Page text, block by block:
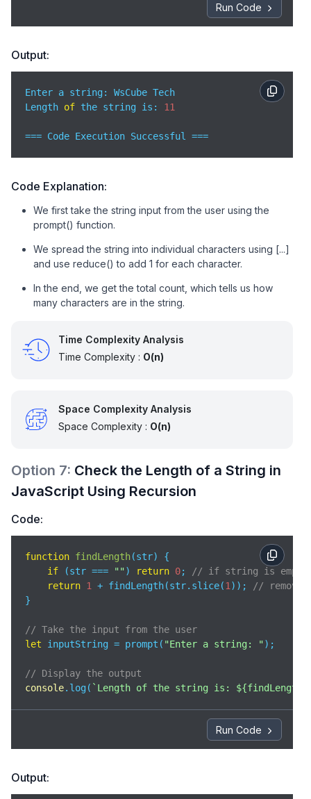
Run Code
Output:
Enter a string: WsCube Tech
Length of the string is: 11
=== Code Execution Successful ===
Code Explanation:
We first take the string input from the user using the
prompt() function.
We spread the string into individual characters using [...]
and use reduce() to add 1 for each character.
In the end, we get the total count, which tells us how
many characters are in the string.
Time Complexity Analysis
Time Complexity : O(n)
Space Complexity Analysis
Space Complexity : O(n)
Option 7: Check the Length of a String in
JavaScript Using Recursion
Code:
function findLength(str) {
if (str === "") return 0;
// if string is
return 1 + findLength(str.slice(1 ));
//
}
// Take the input from the user
let inputString = prompt( "Enter a string: ");
// Display the output
console.log( `Length of the string is:
Run Code
Output: